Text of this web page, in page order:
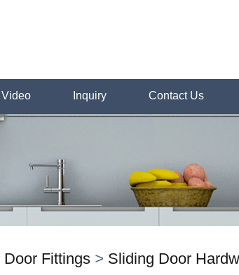
Video Inquiry Contact Us
Door Fittings > Sliding Door